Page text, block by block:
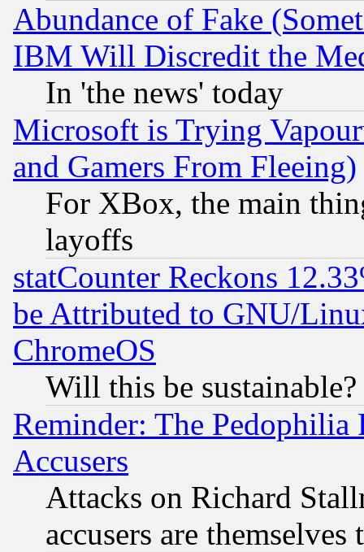
Abundance of Fake
IBM Will Discredit the
In 'the news' today
Microsoft is Trying
and Gamers From Fleeing)
For XBox, the main
layoffs
statCounter Reckons
be Attributed to GNU/
ChromeOS
Will this be sustainable?
Reminder: The Pedophilia
Accusers
Attacks on Richard
accusers are